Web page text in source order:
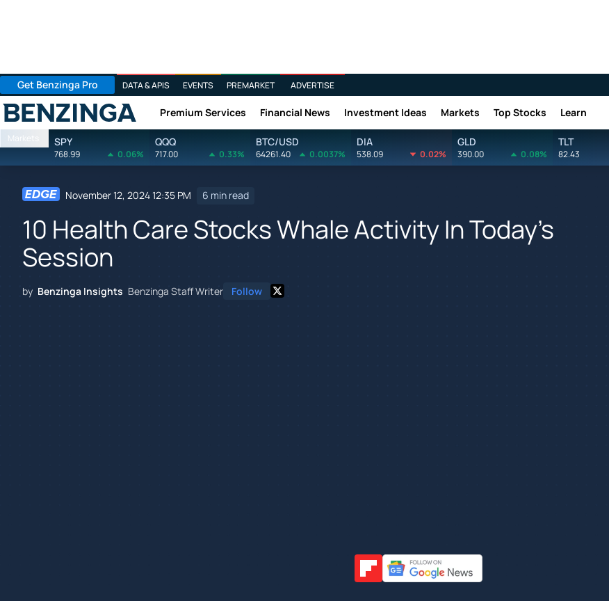
Get Benzinga Pro DATA & APIS EVENTS PREMARKET ADVERTISE
Benzinga Premium Services Financial News Investment Ideas Markets Top Stocks Learn
Markets SPY
768.99 0.06%
QQQ
717.00 0.33%
BTC/USD
64261.40 0.0037%
DIA
538.09 0.02%
GLD
390.00 0.08%
TLT
82.43
November 12, 2024 12:35 PM 6 min read
10 Health Care Stocks Whale Activity In Today's
Session
by Benzinga Insights Benzinga Staff Writer Follow